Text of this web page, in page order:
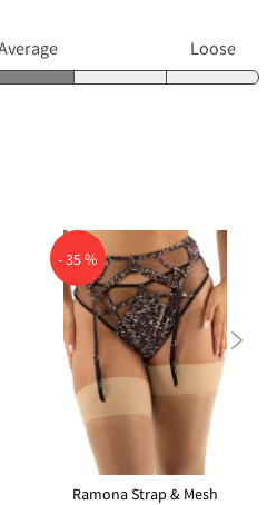
Loose
- 35 %
Ramona Strap & Mesh
